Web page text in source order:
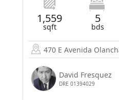
1,559
sqft
5
bds
470 E Avenida
David Fresquez
DRE 01394029